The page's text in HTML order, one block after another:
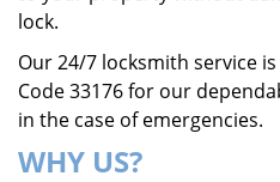
lock.
Our 24/7 locksmith service
Code 33176 for our
in the case of emergencies.
WHY US?